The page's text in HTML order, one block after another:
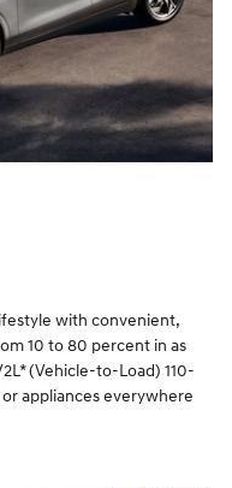
with convenient,
10 to 80 percent in as
(Vehicle-to-Load) 110-
appliances everywhere